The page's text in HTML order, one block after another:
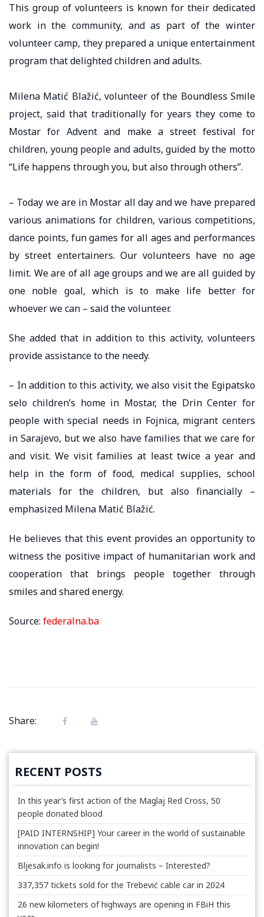
This group of volunteers is known for their dedicated
work in the community, and as part of the winter
volunteer camp, they prepared a unique entertainment
program that delighted children and adults.
Milena Matić Blažić, volunteer of the Boundless Smile
project, said that traditionally for years they come to
Mostar for Advent and make a street festival for
children, young people and adults, guided by the motto
“Life happens through you, but also through others”.
– Today we are in Mostar all day and we have prepared
various animations for children, various competitions,
dance points, fun games for all ages and performances
by street entertainers. Our volunteers have no age
limit. We are of all age groups and we are all guided by
one noble goal, which is to make life better for
whoever we can – said the volunteer.
She added that in addition to this activity, volunteers
provide assistance to the needy.
– In addition to this activity, we also visit the Egipatsko
selo children’s home in Mostar, the Drin Center for
people with special needs in Fojnica, migrant centers
in Sarajevo, but we also have families that we care for
and visit. We visit families at least twice a year and
help in the form of food, medical supplies, school
materials for the children, but also financially –
emphasized Milena Matić Blažić.
He believes that this event provides an opportunity to
witness the positive impact of humanitarian work and
cooperation that brings people together through
smiles and shared energy.
Source: federalna.ba
Share:
RECENT POSTS
In this year’s first action of the Maglaj Red Cross, 50
people donated blood
[PAID INTERNSHIP] Your career in the world of sustainable
innovation can begin!
Bljesak.info is looking for journalists – Interested?
337,357 tickets sold for the Trebević cable car in 2024
26 new kilometers of highways are opening in FBiH this